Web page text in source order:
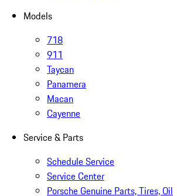
Models
718
911
Taycan
Panamera
Macan
Cayenne
Service & Parts
Schedule Service
Service Center
Porsche Genuine Parts, Tires, Oil